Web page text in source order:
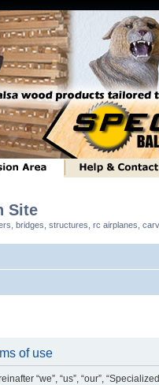
Site
bridges, structures, rc airplanes,
of use
“we”, “us”, “our”,